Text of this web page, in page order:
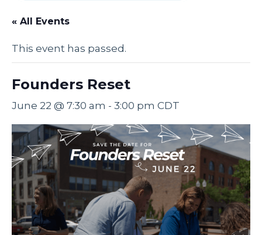
« All Events
This event has passed.
Founders Reset
June 22 @ 7:30 am - 3:00 pm CDT